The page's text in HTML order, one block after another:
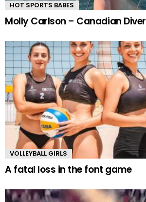
HOT SPORTS BABES
Molly Carlson – Canadian Diver
VOLLEYBALL GIRLS
A fatal loss in the font game